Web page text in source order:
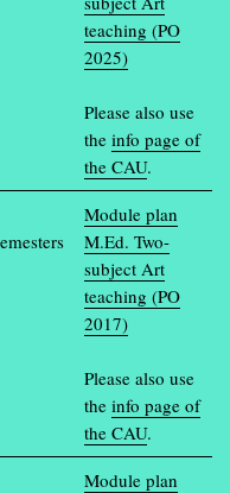
teaching (PO
2025)
Please also use
the info page of
the CAU.
Module plan
M.Ed. Two-
subject Art
teaching (PO
2017)
Please also use
the info page of
the CAU.
Module plan